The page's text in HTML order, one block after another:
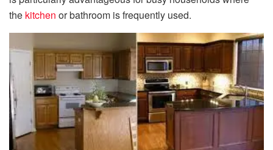
the kitchen or bathroom is frequently used.